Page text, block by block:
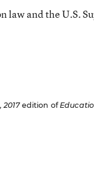
law and the U.S.
2017edition of